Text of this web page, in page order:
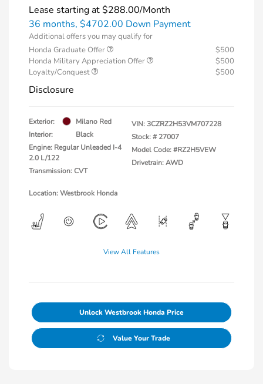
Lease starting at$288.00/Month
36 months, $4702.00 Down Payment
Additional offers you may qualify for
Honda Graduate Offer
$500
Honda Military Appreciation Offer
$500
Loyalty/Conquest
$500
Disclosure
Exterior:
Milano Red
Interior:
Black
Engine: Regular Unleaded I-4
2.0 L/122
Transmission: CVT
VIN:3CZRZ2H53VM707228
Stock: # 27007
Model Code: #RZ2H5VEW
Drivetrain: AWD
Location: Westbrook Honda
View All Features
Unlock Westbrook Honda Price
Value Your Trade